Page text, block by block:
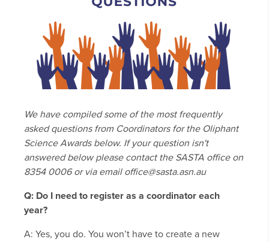
We have compiled some of the most frequently
asked questions from Coordinators for the Oliphant
Science Awards below. If your question isn't
answered below please contact the SASTA office on
8354 0006 or via email office@sasta.asn.au
Q: Do I need to register as a coordinator each
year?
A: Yes, you do. You won’t have to create a new